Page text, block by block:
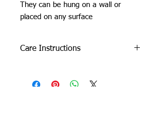
They can be hung on a wall or
placed on any surface
Care Instructions
with a soft, damp cloth.